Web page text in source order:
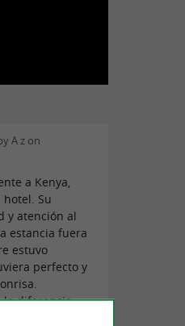
A z on
a Kenya,
Su
y atención al
estancia fuera
estuvo
perfecto y
la diferencia.